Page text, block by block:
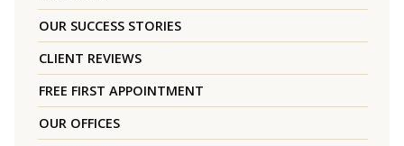
OUR SUCCESS STORIES
CLIENT REVIEWS
FREE FIRST APPOINTMENT
OUR OFFICES